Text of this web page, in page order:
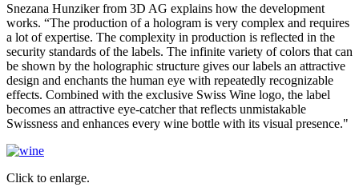
Snezana Hunziker from 3D AG explains how the development
works. “The production of a hologram is very complex and requires
a lot of expertise. The complexity in production is reflected in the
security standards of the labels. The infinite variety of colors that can
be shown by the holographic structure gives our labels an attractive
design and enchants the human eye with repeatedly recognizable
effects. Combined with the exclusive Swiss Wine logo, the label
becomes an attractive eye-catcher that reflects unmistakable
Swissness and enhances every wine bottle with its visual presence."
Click to enlarge.